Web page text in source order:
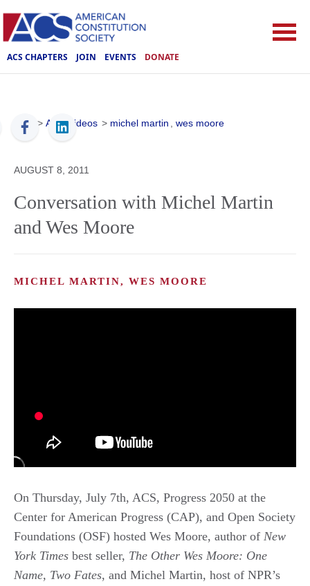
ACS CHAPTERS JOIN EVENTS DONATE
ACS > ACS Videos > michel martin wes moore
AUGUST 8, 2011
Conversation with Michel Martin
and Wes Moore
MICHEL MARTIN, WES MOORE
On Thursday, July 7th, ACS, Progress 2050 at the
Center for American Progress (CAP), and Open Society
Foundations (OSF) hosted Wes Moore, author of New
York Times best seller, The Other Wes Moore: One
Name, Two Fates, and Michel Martin, host of NPR’s